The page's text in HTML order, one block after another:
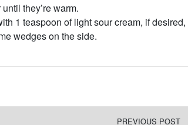
they’re warm.
1 teaspoon of light sour cream, if desired,
wedges on the side.
PREVIOUS POST